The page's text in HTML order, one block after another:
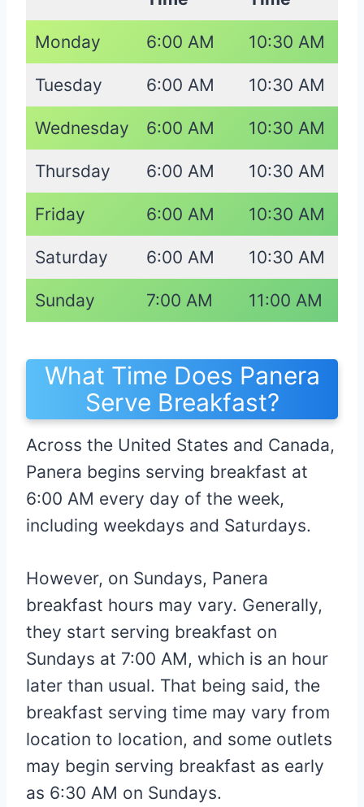
Monday 6:00 AM 10:30 AM
Tuesday 6:00 AM 10:30 AM
Wednesday 6:00 AM 10:30 AM
Thursday 6:00 AM 10:30 AM
Friday 6:00 AM 10:30 AM
Saturday 6:00 AM 10:30 AM
Sunday 7:00 AM 11:00 AM
What Time Does Panera
Serve Breakfast?
Across the United States and Canada,
Panera begins serving breakfast at
6:00 AM every day of the week,
including weekdays and Saturdays.
However, on Sundays, Panera
breakfast hours may vary. Generally,
they start serving breakfast on
Sundays at 7:00 AM, which is an hour
later than usual. That being said, the
breakfast serving time may vary from
location to location, and some outlets
may begin serving breakfast as early
as 6:30 AM on Sundays.